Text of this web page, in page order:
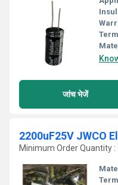
जांच भेजें
2200uF25V JWCO
Minimum Order Quantity :